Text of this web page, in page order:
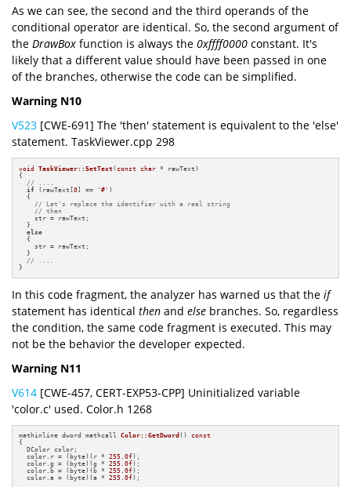
As we can see, the second and the third operands of the
conditional operator are identical. So, the second argument of
the DrawBox function is always the 0xffff0000 constant. It's
likely that a different value should have been passed in one
of the branches, otherwise the code can be simplified.
Warning N10
V523 [CWE-691] The 'then' statement is equivalent to the 'else'
statement. TaskViewer.cpp 298
void TaskViewer::SetText(const char * rawText)
{
// ....
if (rawText[0] == '#' )
  {
// Let's replace the identifier with a real string
// then
    str = rawText;
  }
else
  {
    str = rawText;
  }
// ....
}
In this code fragment, the analyzer has warned us that the if
statement has identical then and else branches. So, regardless
the condition, the same code fragment is executed. This may
not be the behavior the developer expected.
Warning N11
V614 [CWE-457, CERT-EXP53-CPP] Uninitialized variable
'color.c' used. Color.h 1268
mathinline dword mathcall Color::GetDword ()
const
{
  DColor color;
  color.r = (byte)(r *
255.0f);
  color.g = (byte)(g *
255.0f);
  color.b = (byte)(b *
255.0f);
  color.a = (byte)(a *
255.0f);